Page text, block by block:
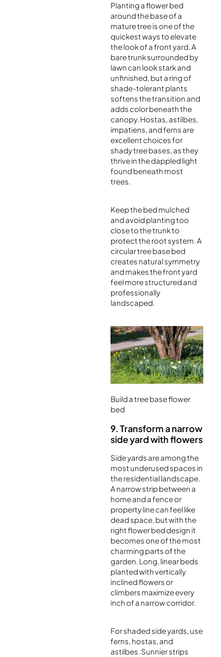
Planting a flower bed
around the base of a
mature tree is one of the
quickest ways to elevate
the look of a front yard. A
bare trunk surrounded by
lawn can look stark and
unfinished, but a ring of
shade-tolerant plants
softens the transition and
adds color beneath the
canopy. Hostas, astilbes,
impatiens, and ferns are
excellent choices for
shady tree bases, as they
thrive in the dappled light
found beneath most
trees.
Keep the bed mulched
and avoid planting too
close to the trunk to
protect the root system. A
circular tree base bed
creates natural symmetry
and makes the front yard
feel more structured and
professionally
landscaped.
Build a tree base flower
bed
9. Transform a narrow
side yard with flowers
Side yards are among the
most underused spaces in
the residential landscape.
A narrow strip between a
home and a fence or
property line can feel like
dead space, but with the
right flower bed design it
becomes one of the most
charming parts of the
garden. Long, linear beds
planted with vertically
inclined flowers or
climbers maximize every
inch of a narrow corridor.
For shaded side yards, use
ferns, hostas, and
astilbes. Sunnier strips